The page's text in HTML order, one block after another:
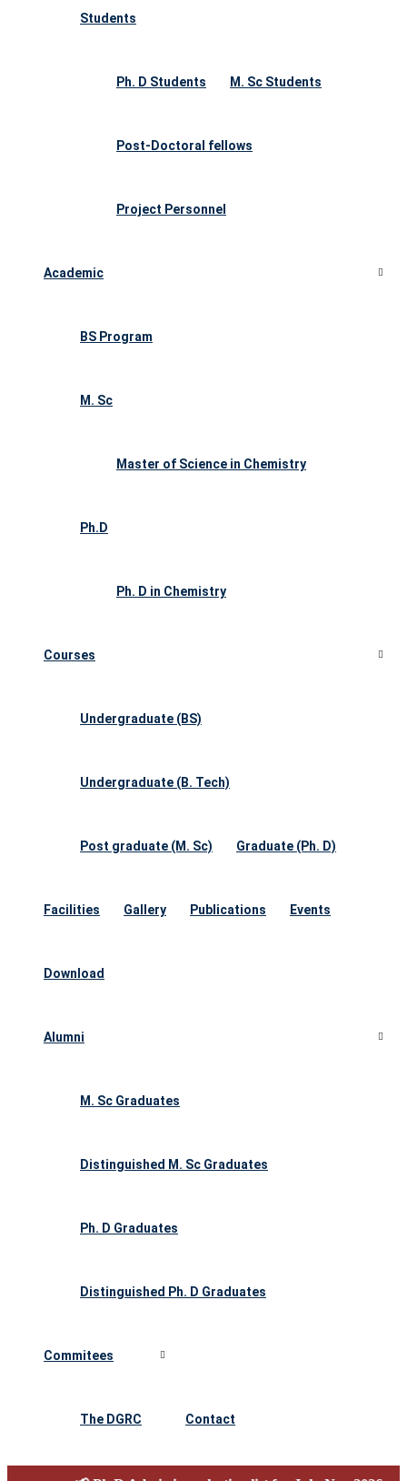
Students
Ph. D Students M. Sc Students
Post-Doctoral fellows
Project Personnel
Academic
BS Program
M. Sc
Master of Science in Chemistry
Ph.D
Ph. D in Chemistry
Courses
Undergraduate (BS)
Undergraduate (B. Tech)
Post graduate (M. Sc) Graduate (Ph. D)
Facilities Gallery Publications Events
Download
Alumni
M. Sc Graduates
Distinguished M. Sc Graduates
Ph. D Graduates
Distinguished Ph. D Graduates
Commitees
The DGRC Contact